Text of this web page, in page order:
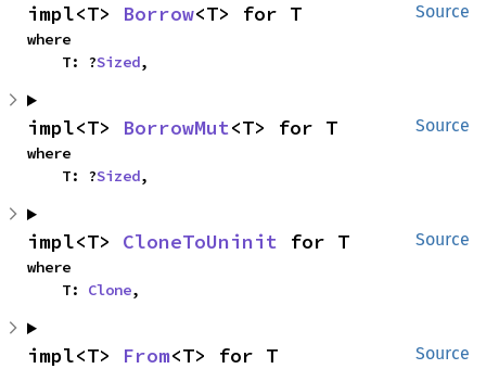
Source
impl<T> Borrow<T> for T
where
    T: ?
Sized,
Source
impl<T> BorrowMut<T> for T
where
    T: ?
Sized,
Source
impl<T> CloneToUninit for T
where
    T:
Clone,
Source
impl<T> From<T> for T